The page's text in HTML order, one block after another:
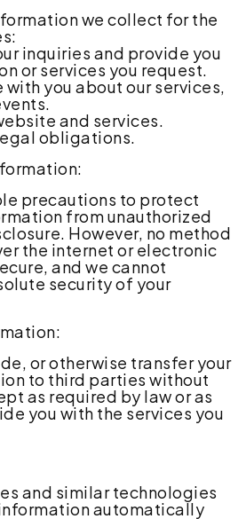
we collect for the
inquiries and provide you
or services you request.
with you about our services,
and services.
obligations.
precautions to protect
from unauthorized
However, no method
the internet or electronic
and we cannot
security of your
or otherwise transfer your
to third parties without
as required by law or as
you with the services you
and similar technologies
automatically